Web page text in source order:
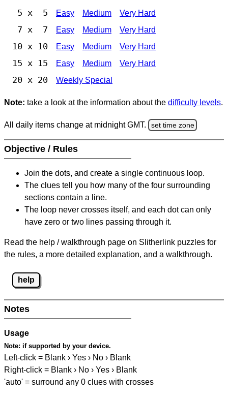
5 x 5 Easy Medium Very Hard
7 x 7 Easy Medium Very Hard
10 x 10 Easy Medium Very Hard
15 x 15 Easy Medium Very Hard
20 x 20 Weekly Special
Note: take a look at the information about the difficulty levels.
All daily items change at midnight GMT. set time zone
Objective / Rules
Join the dots, and create a single continuous loop.
The clues tell you how many of the four surrounding
sections contain a line.
The loop never crosses itself, and each dot can only
have zero or two lines passing through it.
Read the help / walkthrough page on Slitherlink puzzles for
the rules, a more detailed explanation, and a walkthrough.
help
Notes
Usage
Note: if supported by your device.
Left-click = Blank › Yes › No › Blank
Right-click = Blank › No › Yes › Blank
'auto' = surround any 0 clues with crosses